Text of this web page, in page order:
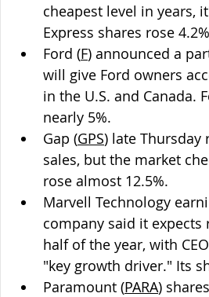
cheapest level in years,
Express shares rose
Ford (F) announced a
will give Ford owners
in the U.S. and Canada.
nearly 5%.
Gap (GPS) late
sales, but the market
rose almost 12.5%.
Marvell Technology
company said it
half of the year, with
"key growth driver." Its
Paramount (PARA)